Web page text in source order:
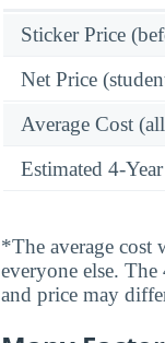
Sticker Price
Net Price
Average Cost
Estimated 4-
*The average cost
everyone else.
and price may